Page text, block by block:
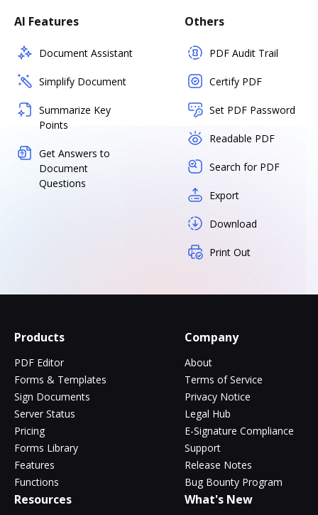
AI Features
Document Assistant
Simplify Document
Summarize Key
Points
Get Answers to
Document
Questions
Others
PDF Audit Trail
Certify PDF
Set PDF Password
Readable PDF
Search for PDF
Export
Download
Print Out
Products
PDF Editor
Forms & Templates
Sign Documents
Server Status
Pricing
Forms Library
Features
Functions
Company
About
Terms of Service
Privacy Notice
Legal Hub
E-Signature Compliance
Support
Release Notes
Bug Bounty Program
Resources What's New